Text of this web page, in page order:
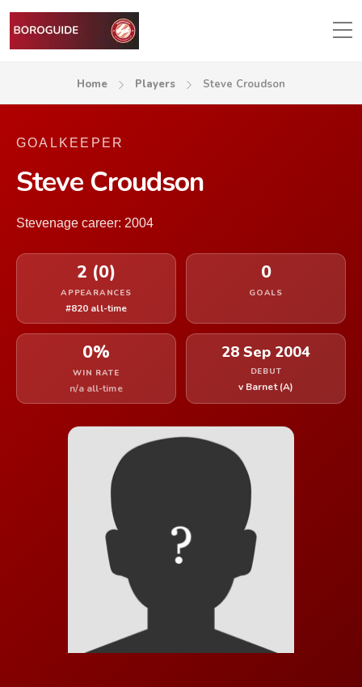
Home Players Steve Croudson
GOALKEEPER
Steve Croudson
Stevenage career: 2004
2 (0)
APPEARANCES
#820 all-time
0
GOALS
0%
WIN RATE
n/a all-time
28 Sep 2004
DEBUT
v Barnet (A)